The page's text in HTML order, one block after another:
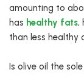
amounting to
has healthy fats,
than less healthy
Is olive oil the